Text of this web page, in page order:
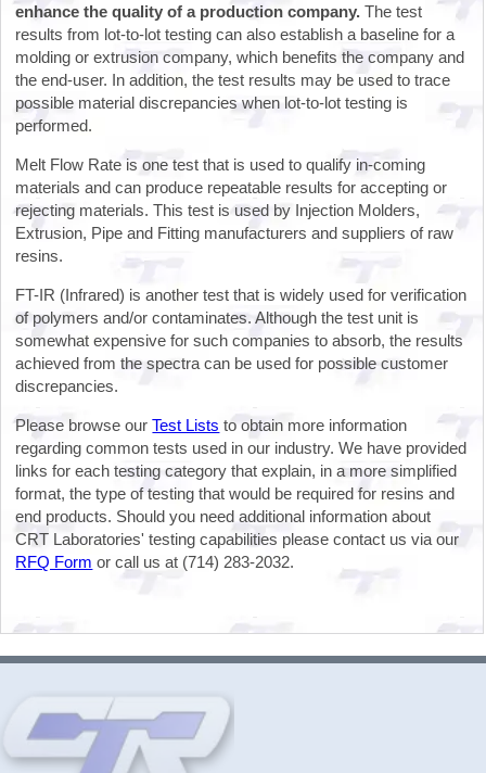
enhance the quality of a production company. The test
results from lot-to-lot testing can also establish a baseline for a
molding or extrusion company, which benefits the company and
the end-user. In addition, the test results may be used to trace
possible material discrepancies when lot-to-lot testing is
performed.
Melt Flow Rate is one test that is used to qualify in-coming
materials and can produce repeatable results for accepting or
rejecting materials. This test is used by Injection Molders,
Extrusion, Pipe and Fitting manufacturers and suppliers of raw
resins.
FT-IR (Infrared) is another test that is widely used for verification
of polymers and/or contaminates. Although the test unit is
somewhat expensive for such companies to absorb, the results
achieved from the spectra can be used for possible customer
discrepancies.
Please browse ourTest Lists to obtain more information
regarding common tests used in our industry. We have provided
links for each testing category that explain, in a more simplified
format, the type of testing that would be required for resins and
end products. Should you need additional information about
CRT Laboratories' testing capabilities please contact us via our
RFQ Form or call us at (714) 283-2032.